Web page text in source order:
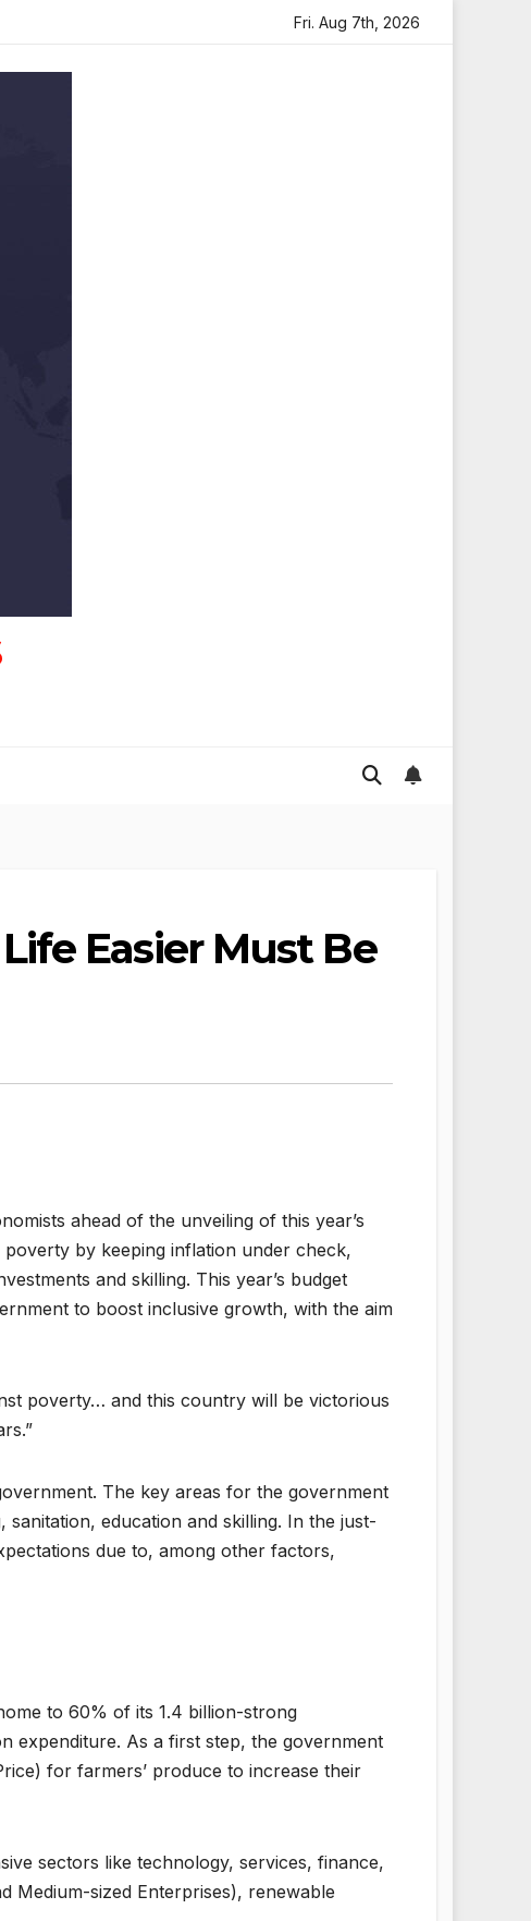
Tribute Sara Arjun Visits Mahakaleshwar Temple for
Fri. Aug 7th, 2026
Easier Must Be
ahead of the unveiling of this year’s
by keeping inflation under check,
and skilling. This year’s budget
to boost inclusive growth, with the aim
poverty… and this country will be victorious
The key areas for the government
education and skilling. In the just-
due to, among other factors,
to 60% of its 1.4 billion-strong
expenditure. As a first step, the government
for farmers’ produce to increase their
sectors like technology, services, finance,
Medium-sized Enterprises), renewable